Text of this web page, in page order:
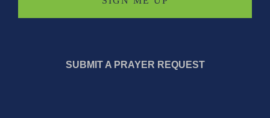
SUBMIT A PRAYER REQUEST